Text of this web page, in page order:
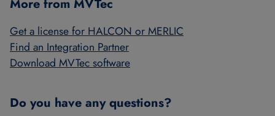
More from MVTec
Get a license for HALCON or MERLIC
Find an Integration Partner
Download MVTec software
Do you have any questions?